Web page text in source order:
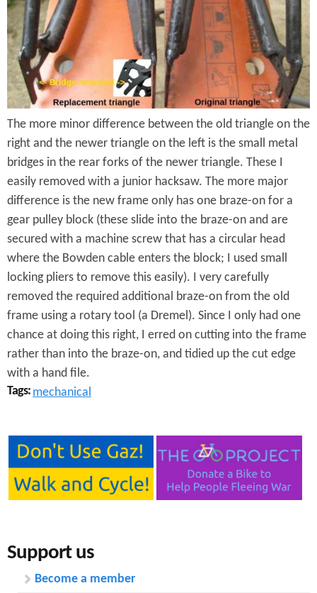
t
e
n
t
s
e
r
e
The more minor difference between the old triangle on the
right and the newer triangle on the left is the small metal
bridges in the rear forks of the newer triangle. These I
easily removed with a junior hacksaw. The more major
difference is the new frame only has one braze-on for a
gear pulley block (these slide into the braze-on and are
secured with a machine screw that has a circular head
where the Bowden cable enters the block; I used small
locking pliers to remove this easily). I very carefully
removed the required additional braze-on from the old
frame using a rotary tool (a Dremel). Since I only had one
chance at doing this right, I erred on cutting into the frame
rather than into the braze-on, and tidied up the cut edge
with a hand file.
Tags: mechanical
Support us
Become a member